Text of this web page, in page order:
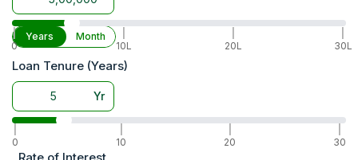
Ground Clearance
Lifting Capacity
2000 Kg
Hydraulic Control
Tyre Size
Wheel Drive
Warranty
|
0
10L
20L
30L
Years Month
Loan Tenure (Years)
Yr
0
10
20
30